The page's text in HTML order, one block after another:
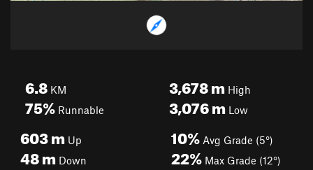
6.8 KM
75% Runnable
3,678mHigh
3,076mLow
603m Up
48m Down
10% Avg Grade (5°)
22% Max Grade (12°)